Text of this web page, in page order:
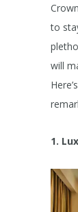
to
will
1.